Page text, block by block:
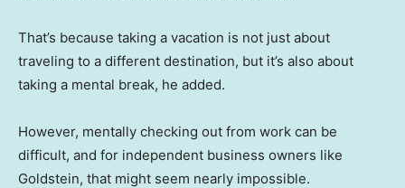
That’s because taking a vacation is not just about
traveling to a different destination, but it’s also about
taking a mental break, he added.
However, mentally checking out from work can be
difficult, and for independent business owners like
Goldstein, that might seem nearly impossible.